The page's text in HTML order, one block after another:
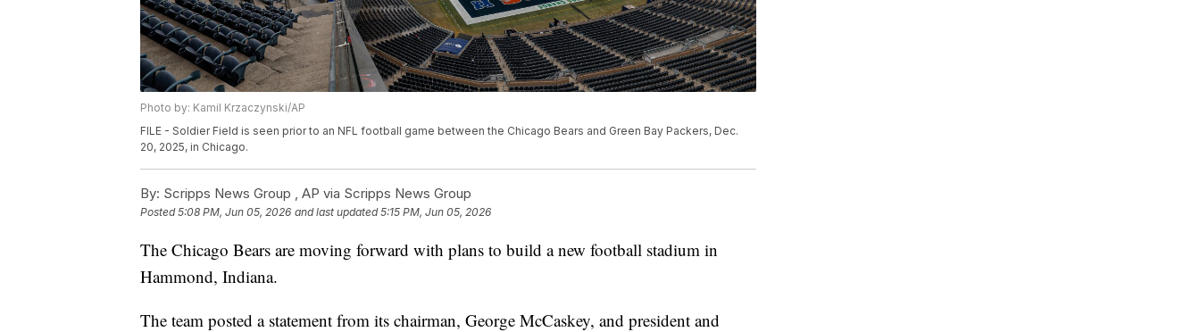
Photo by: Kamil Krzaczynski/AP
FILE - Soldier Field is seen prior to an NFL football game between the Chicago Bears and Green Bay Packers, Dec.
20, 2025, in Chicago.
By: Scripps News Group , AP via Scripps News Group
Posted5:08 PM, Jun 05, 2026 and last updated 5:15 PM, Jun 05, 2026
The Chicago Bears are moving forward with plans to build a new football stadium in
Hammond, Indiana.
The team posted a statement from its chairman, George McCaskey, and president and